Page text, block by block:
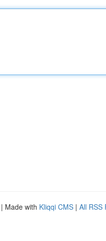
| Made with Kliqqi CMS | All RSS